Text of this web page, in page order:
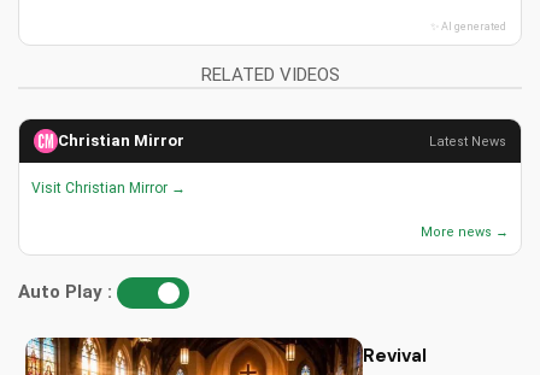
✨ AI generated
RELATED VIDEOS
Christian Mirror Latest News
Visit Christian Mirror →
More news →
Auto Play :
Revival